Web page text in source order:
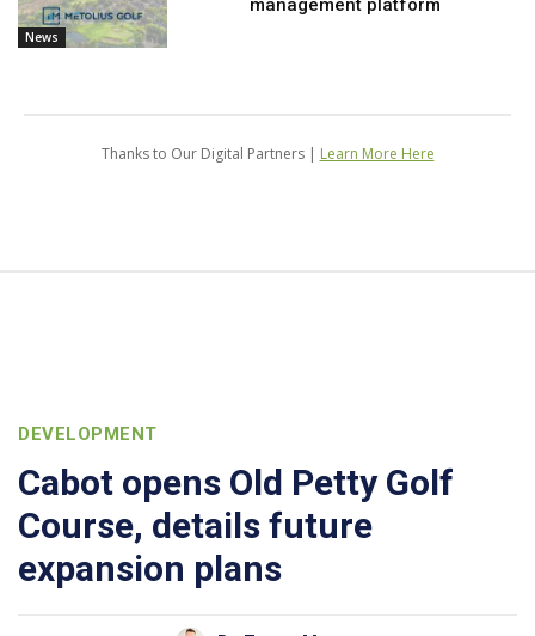
News
management platform
Thanks to Our Digital Partners | Learn More Here